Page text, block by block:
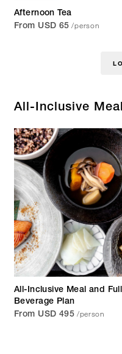
Afternoon Tea
From USD 65 /person
All-Inclusive
All-Inclusive Meal and Full
Beverage Plan
From USD 495 /person